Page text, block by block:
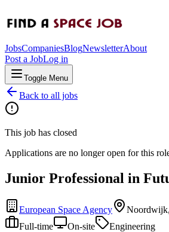
JobsCompaniesBlogNewsletterAbout
Post a JobLog in
Toggle Menu
Back to all jobs
This job has closed
Applications are no longer open for this
Junior Professional in
European Space Agency
Full-time
On-site
Engineering